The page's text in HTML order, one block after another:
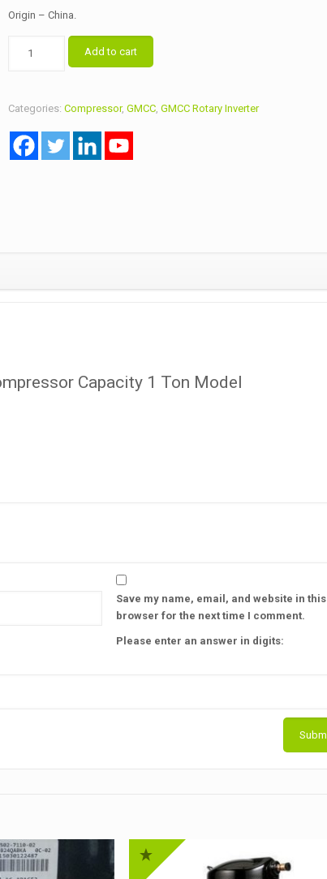
Origin – China.
Rotary
Capacity
1
Ton
Model
Add to cart
Categories: Compressor, GMCC, GMCC Rotary Inverter
Capacity 1 Ton Model
Save my name, email, and website in this
browser for the next time I comment.
Please enter an answer in digits: